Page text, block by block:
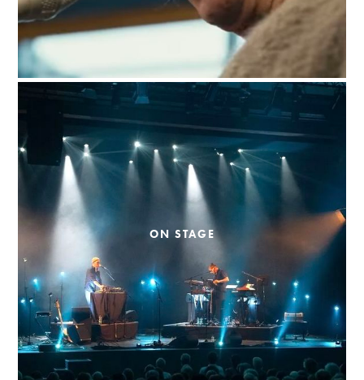
ON STAGE